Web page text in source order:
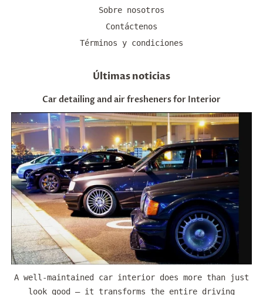
Sobre nosotros
Contáctenos
Términos y condiciones
Últimas noticias
Car detailing and air fresheners for Interior
A well-maintained car interior does more than just
look good — it transforms the entire driving